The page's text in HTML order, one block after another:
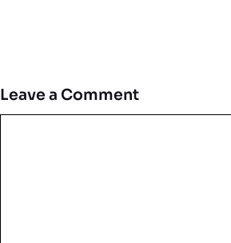
Leave a Comment